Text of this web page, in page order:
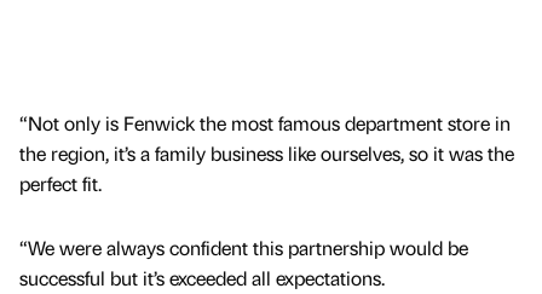
“Not only is Fenwick the most famous department store in
the region, it’s a family business like ourselves, so it was the
perfect fit.
“We were always confident this partnership would be
successful but it’s exceeded all expectations.